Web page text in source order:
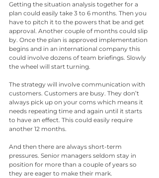
Getting the situation analysis together for a
plan could easily take 3 to 6 months. Then you
have to pitch it to the powers that be and get
approval. Another couple of months could slip
by. Once the plan is approved implementation
begins and in an international company this
could involve dozens of team briefings. Slowly
the wheel will start turning.
The strategy will involve communication with
customers. Customers are busy. They don’t
always pick up on your coms which means it
needs repeating time and again until it starts
to have an effect. This could easily require
another 12 months.
And then there are always short-term
pressures. Senior managers seldom stay in
position for more than a couple of years so
they are eager to make their mark.